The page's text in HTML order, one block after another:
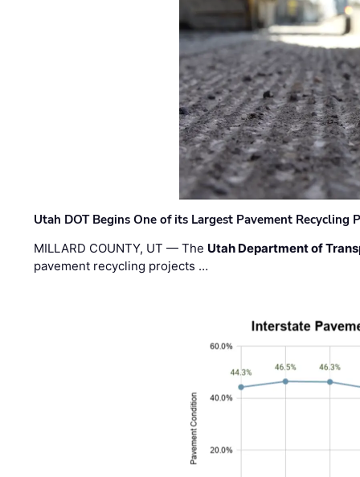
Utah DOT Begins One of its Largest Pavement Recycling
MILLARD COUNTY, UT — The Utah Department of
pavement recycling projects …